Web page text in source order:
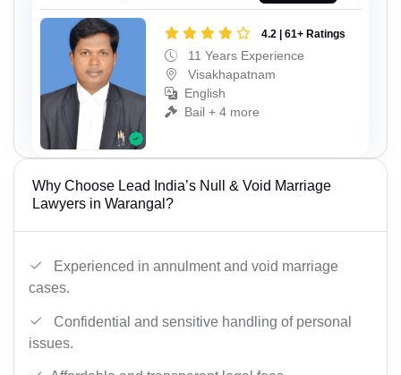
4.2 | 61+ Ratings
11 Years Experience
Visakhapatnam
English
Bail + 4 more
Why Choose Lead India’s Null & Void Marriage
Lawyers in Warangal?
Experienced in annulment and void marriage
cases.
Confidential and sensitive handling of personal
issues.